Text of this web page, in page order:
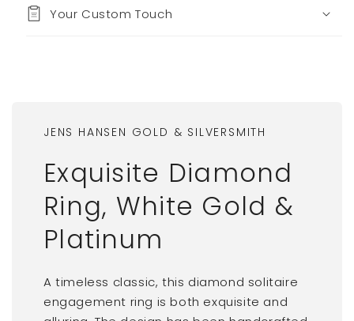
Your Custom Touch
JENS HANSEN GOLD & SILVERSMITH
Exquisite Diamond
Ring, White Gold &
Platinum
A timeless classic, this diamond solitaire
engagement ring is both exquisite and